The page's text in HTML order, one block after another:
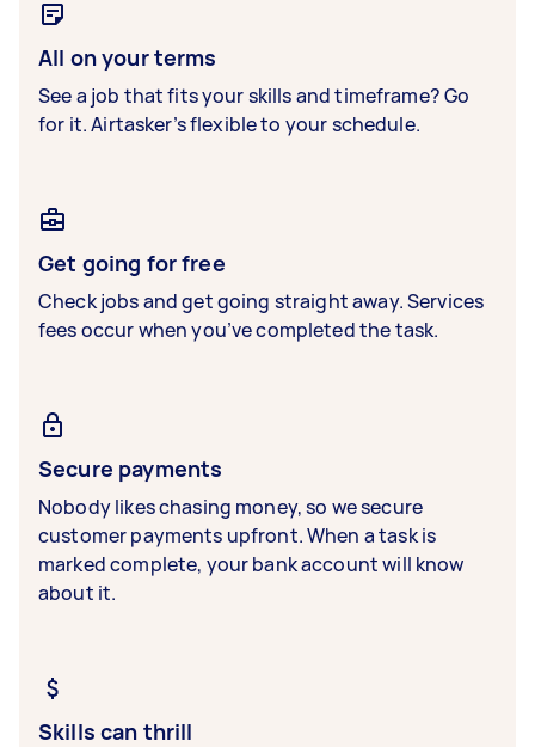
All on your terms
See a job that fits your skills and timeframe? Go
for it. Airtasker’s flexible to your schedule.
Get going for free
Check jobs and get going straight away. Services
fees occur when you’ve completed the task.
Secure payments
Nobody likes chasing money, so we secure
customer payments upfront. When a task is
marked complete, your bank account will know
about it.
Skills can thrill